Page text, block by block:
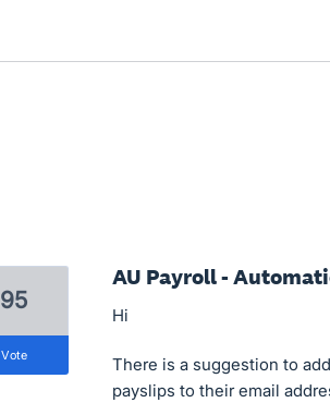
AU Payroll -
Hi
There is a suggestion to
payslips to their email
95
vote